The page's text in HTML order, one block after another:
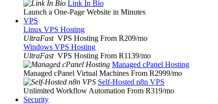
Link In Bio
Launch a One-Page Website in Minutes
VPS
Linux VPS Hosting
UltraFast VPS Hosting From R209/mo
Windows VPS Hosting
UltraFast VPS Hosting From R1139/mo
Managed cPanel Hosting
Managed cPanel Virtual Machines From R2999/mo
Self-Hosted n8n VPS
Unlimited Workflow Automation From R319/mo
Security